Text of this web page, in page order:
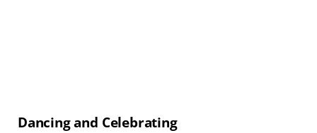
Dancing and Celebrating